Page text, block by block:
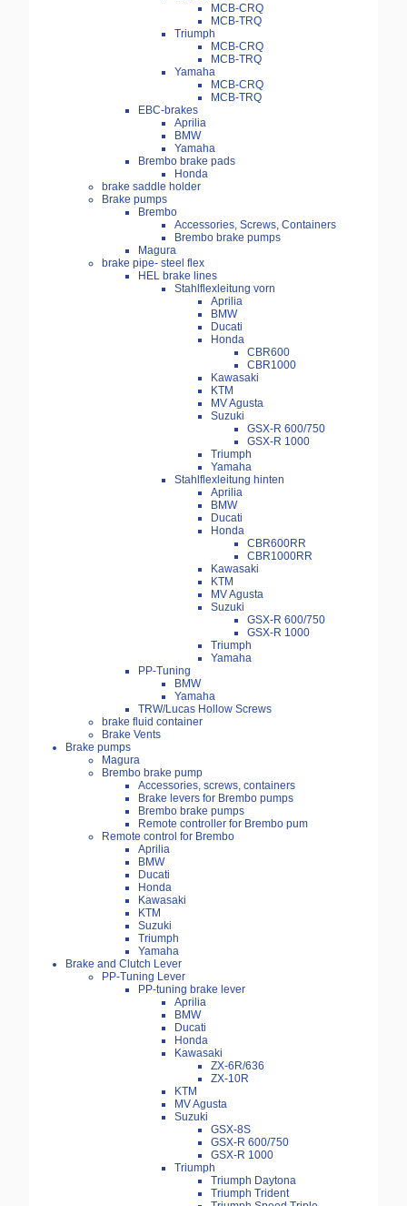
MCB-CRQ
MCB-TRQ
Triumph
MCB-CRQ
MCB-TRQ
Yamaha
MCB-CRQ
MCB-TRQ
EBC-brakes
Aprilia
BMW
Yamaha
Brembo brake pads
Honda
brake saddle holder
Brake pumps
Brembo
Accessories, Screws, Containers
Brembo brake pumps
Magura
brake pipe- steel flex
HEL brake lines
Stahlflexleitung vorn
Aprilia
BMW
Ducati
Honda
CBR600
CBR1000
Kawasaki
KTM
MV Agusta
Suzuki
GSX-R 600/750
GSX-R 1000
Triumph
Yamaha
Stahlflexleitung hinten
Aprilia
BMW
Ducati
Honda
CBR600RR
CBR1000RR
Kawasaki
KTM
MV Agusta
Suzuki
GSX-R 600/750
GSX-R 1000
Triumph
Yamaha
PP-Tuning
BMW
Yamaha
TRW/Lucas Hollow Screws
brake fluid container
Brake Vents
Brake pumps
Magura
Brembo brake pump
Accessories, screws, containers
Brake levers for Brembo pumps
Brembo brake pumps
Remote controller for Brembo pum
Remote control for Brembo
Aprilia
BMW
Ducati
Honda
Kawasaki
KTM
Suzuki
Triumph
Yamaha
Brake and Clutch Lever
PP-Tuning Lever
PP-tuning brake lever
Aprilia
BMW
Ducati
Honda
Kawasaki
ZX-6R/636
ZX-10R
KTM
MV Agusta
Suzuki
GSX-8S
GSX-R 600/750
GSX-R 1000
Triumph
Triumph Daytona
Triumph Trident